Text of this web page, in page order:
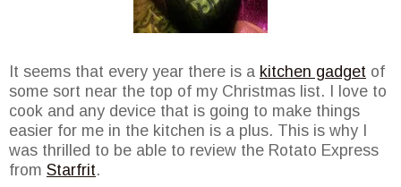
It seems that every year there is a kitchen gadget of
some sort near the top of my Christmas list. I love to
cook and any device that is going to make things
easier for me in the kitchen is a plus. This is why I
was thrilled to be able to review the Rotato Express
from Starfrit.